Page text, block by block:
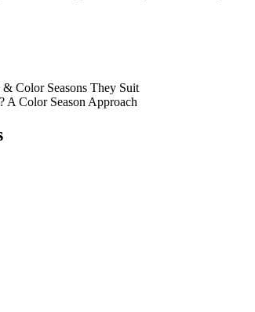
Color Seasons They Suit
A Color Season Approach